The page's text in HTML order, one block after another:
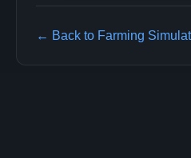
← Back to Farming